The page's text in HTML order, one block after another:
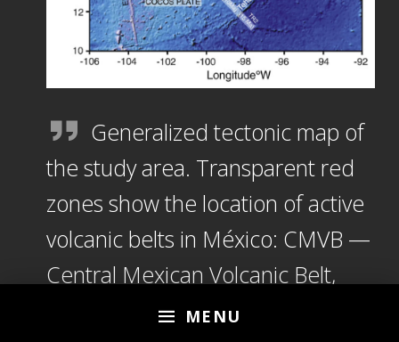
MENU
Generalized tectonic map of
the study area. Transparent red
zones show the location of active
volcanic belts in México: CMVB —
Central Mexican Volcanic Belt,
MCVA — Modern Chiapanecan